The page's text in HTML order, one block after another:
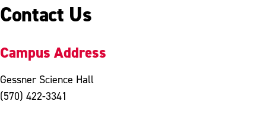
Contact Us
Campus Address
Gessner Science Hall
(570) 422-3341